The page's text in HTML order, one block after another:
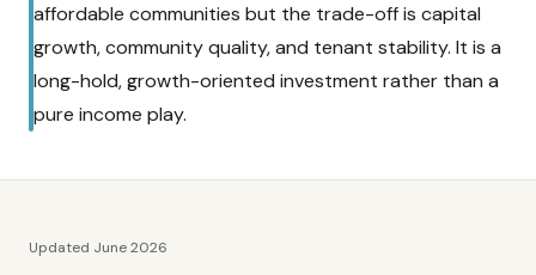
affordable communities but the trade-off is capital
growth, community quality, and tenant stability. It is a
long-hold, growth-oriented investment rather than a
pure income play.
Updated June 2026